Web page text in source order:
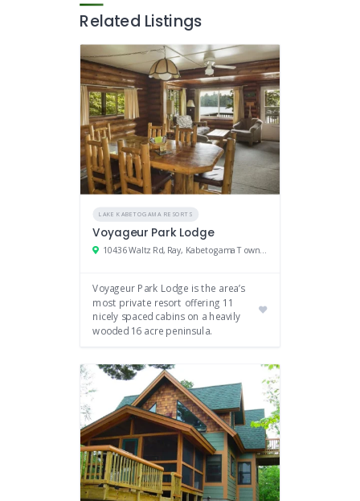
Related Listings
LAKE KABETOGAMA RESORTS
Voyageur Park Lodge
10436 Waltz Rd, Ray, Kabetogama Township, MN
Voyageur Park Lodge is the area’s
most private resort offering 11
nicely spaced cabins on a heavily
wooded 16 acre peninsula.